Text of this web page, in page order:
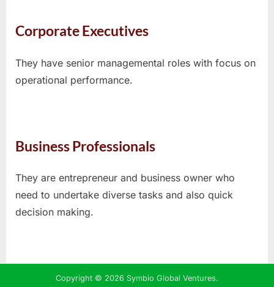
Corporate Executives
They have senior managemental roles with focus on
operational performance.
Business Professionals
They are entrepreneur and business owner who
need to undertake diverse tasks and also quick
decision making.
Copyright © 2026 Symbio Global Ventures.